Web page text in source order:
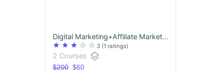
Digital Marketing+Affiliate Marketing & Internship-Earn 3 Certificates at once
star star star star_border star_border 3 (1 ratings)
2 Courses layers
$200$60